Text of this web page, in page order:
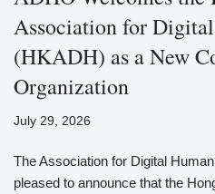
Association for
(HKADH) as a New
Organization
July 29, 2026
The Association for Digital
pleased to announce that the